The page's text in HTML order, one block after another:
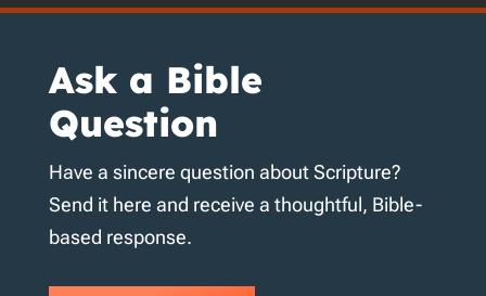
Ask a Bible
Question
Have a sincere question about Scripture?
Send it here and receive a thoughtful, Bible-
based response.